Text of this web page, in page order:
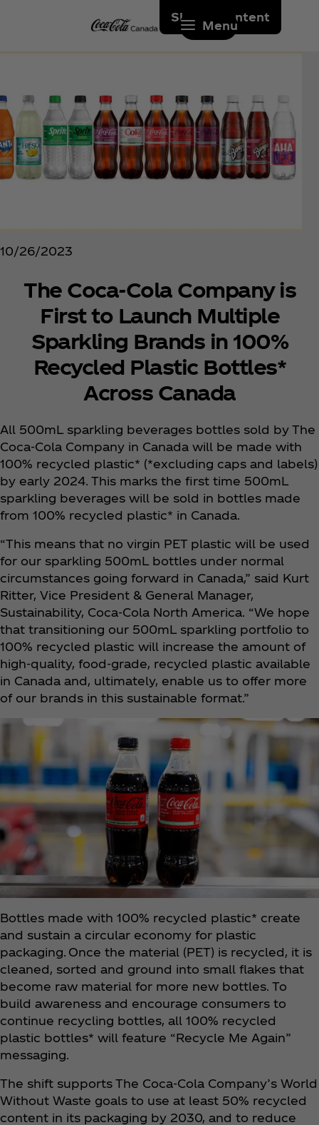
Skip to content
Menu
10/26/2023
The Coca‑Cola Company is
First to Launch Multiple
Sparkling Brands in 100%
Recycled Plastic Bottles*
Across Canada
All 500mL sparkling beverages bottles sold by The
Coca‑Cola Company in Canada will be made with
100% recycled plastic* (*excluding caps and labels)
by early 2024. This marks the first time 500mL
sparkling beverages will be sold in bottles made
from 100% recycled plastic* in Canada.
“This means that no virgin PET plastic will be used
for our sparkling 500mL bottles under normal
circumstances going forward in Canada,” said Kurt
Ritter, Vice President & General Manager,
Sustainability, Coca‑Cola North America. “We hope
that transitioning our 500mL sparkling portfolio to
100% recycled plastic will increase the amount of
high-quality, food-grade, recycled plastic available
in Canada and, ultimately, enable us to offer more
of our brands in this sustainable format.”
Bottles made with 100% recycled plastic* create
and sustain a circular economy for plastic
packaging. Once the material (PET) is recycled, it is
cleaned, sorted and ground into small flakes that
become raw material for more new bottles. To
build awareness and encourage consumers to
continue recycling bottles, all 100% recycled
plastic bottles* will feature “Recycle Me Again”
messaging.
The shift supports The Coca‑Cola Company’s World
Without Waste goals to use at least 50% recycled
content in its packaging by 2030, and to reduce